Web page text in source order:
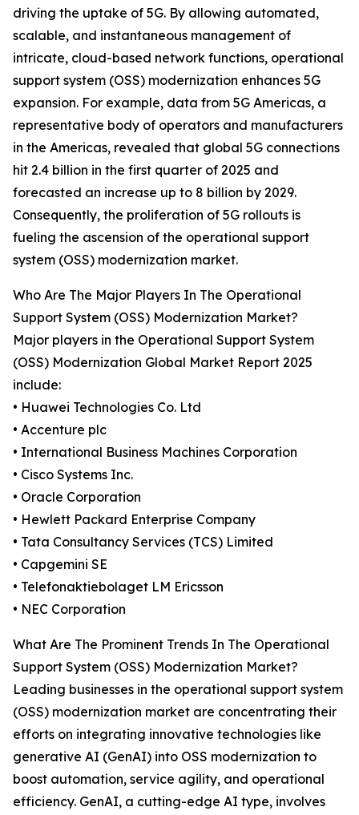
driving the uptake of 5G. By allowing automated,
scalable, and instantaneous management of
intricate, cloud-based network functions, operational
support system (OSS) modernization enhances 5G
expansion. For example, data from 5G Americas, a
representative body of operators and manufacturers
in the Americas, revealed that global 5G connections
hit 2.4 billion in the first quarter of 2025 and
forecasted an increase up to 8 billion by 2029.
Consequently, the proliferation of 5G rollouts is
fueling the ascension of the operational support
system (OSS) modernization market.
Who Are The Major Players In The Operational
Support System (OSS) Modernization Market?
Major players in the Operational Support System
(OSS) Modernization Global Market Report 2025
include:
• Huawei Technologies Co. Ltd
• Accenture plc
• International Business Machines Corporation
• Cisco Systems Inc.
• Oracle Corporation
• Hewlett Packard Enterprise Company
• Tata Consultancy Services (TCS) Limited
• Capgemini SE
• Telefonaktiebolaget LM Ericsson
• NEC Corporation
What Are The Prominent Trends In The Operational
Support System (OSS) Modernization Market?
Leading businesses in the operational support system
(OSS) modernization market are concentrating their
efforts on integrating innovative technologies like
generative AI (GenAI) into OSS modernization to
boost automation, service agility, and operational
efficiency. GenAI, a cutting-edge AI type, involves